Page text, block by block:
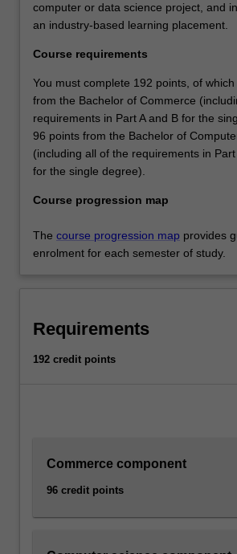
computer or data science project, and
an industry-based learning placement.
Course requirements
You must complete 192 points, of
from the Bachelor of Commerce
requirements in Part A and B for the
96 points from the Bachelor of
(including all of the requirements in
for the single degree).
Course progression map
The course progression map provides
enrolment for each semester of study.
Requirements
192 credit points
Commerce component
96 credit points